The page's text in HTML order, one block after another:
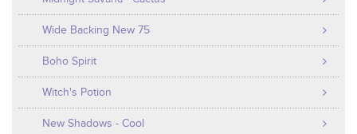
Wide Backing New 75
Boho Spirit
Witch's Potion
New Shadows - Cool